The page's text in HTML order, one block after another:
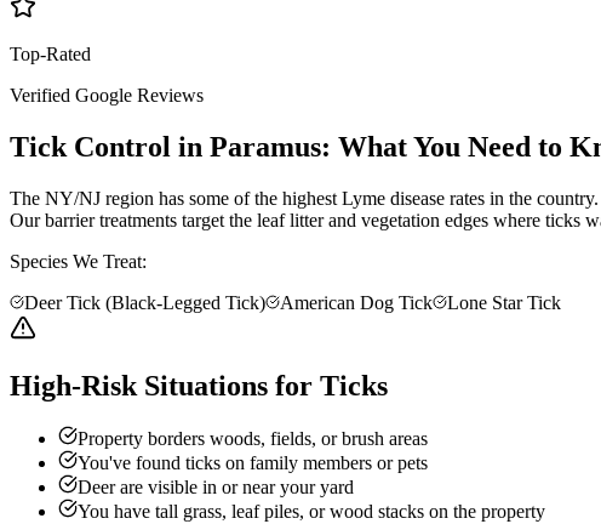
Top-Rated
Verified Google Reviews
Tick Control in Paramus: What You Need to
The NY/NJ region has some of the highest Lyme disease rates in the
Our barrier treatments target the leaf litter and vegetation edges where
Species We Treat:
Deer Tick (Black-Legged Tick)
American Dog Tick Lone Star Tick
High-Risk Situations for Ticks
Property borders woods, fields, or brush areas
You've found ticks on family members or pets
Deer are visible in or near your yard
You have tall grass, leaf piles, or wood stacks on the property